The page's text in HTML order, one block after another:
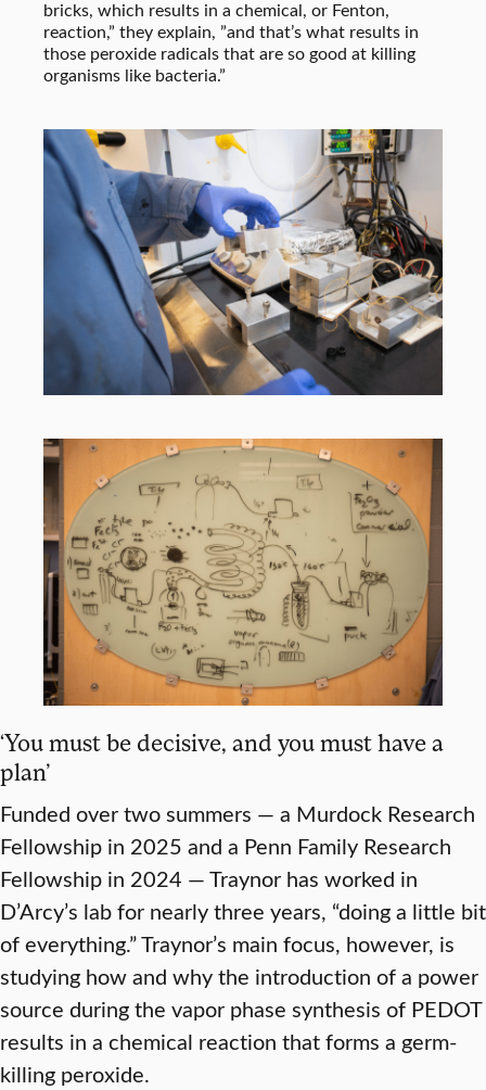
bricks, which results in a chemical, or Fenton,
reaction,” they explain, ”and that’s what results in
those peroxide radicals that are so good at killing
organisms like bacteria.”
‘You must be decisive, and you must have a
plan’
Funded over two summers — a Murdock Research
Fellowship in 2025 and a Penn Family Research
Fellowship in 2024 — Traynor has worked in
D’Arcy’s lab for nearly three years, “doing a little bit
of everything.” Traynor’s main focus, however, is
studying how and why the introduction of a power
source during the vapor phase synthesis of PEDOT
results in a chemical reaction that forms a germ-
killing peroxide.